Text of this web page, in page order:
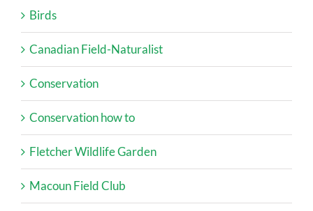
Birds
Canadian Field-Naturalist
Conservation
Conservation how to
Fletcher Wildlife Garden
Macoun Field Club